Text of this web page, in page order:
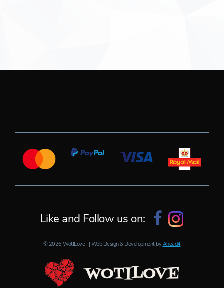
Like and Follow us on:
© 2026 WotILove | | Web Design & Development byAhead4